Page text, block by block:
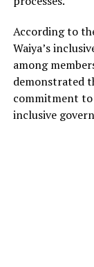
According to
Waiya’s
among
demonstrated
commitment
inclusive